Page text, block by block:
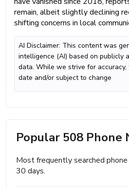
remain, albeit slightly declining
shifting concerns in local
AI Disclaimer: This content was
intelligence (AI) based on publicly
data. While we strive for
date and/or subject to change
Popular 508 Phone
Most frequently searched
30 days.